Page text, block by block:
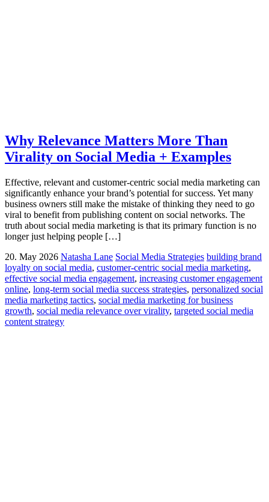
Why Relevance Matters More Than
Virality on Social Media + Examples
Effective, relevant and customer-centric social media marketing can
significantly enhance your brand’s potential for success. Yet many
business owners still make the mistake of thinking they need to go
viral to benefit from publishing content on social networks. The
truth about social media marketing is that its primary function is no
longer just helping people […]
20. May 2026 Natasha Lane Social Media Strategies building brand
loyalty on social media, customer-centric social media marketing,
effective social media engagement, increasing customer engagement
online, long-term social media success strategies, personalized social
media marketing tactics, social media marketing for business
growth, social media relevance over virality, targeted social media
content strategy